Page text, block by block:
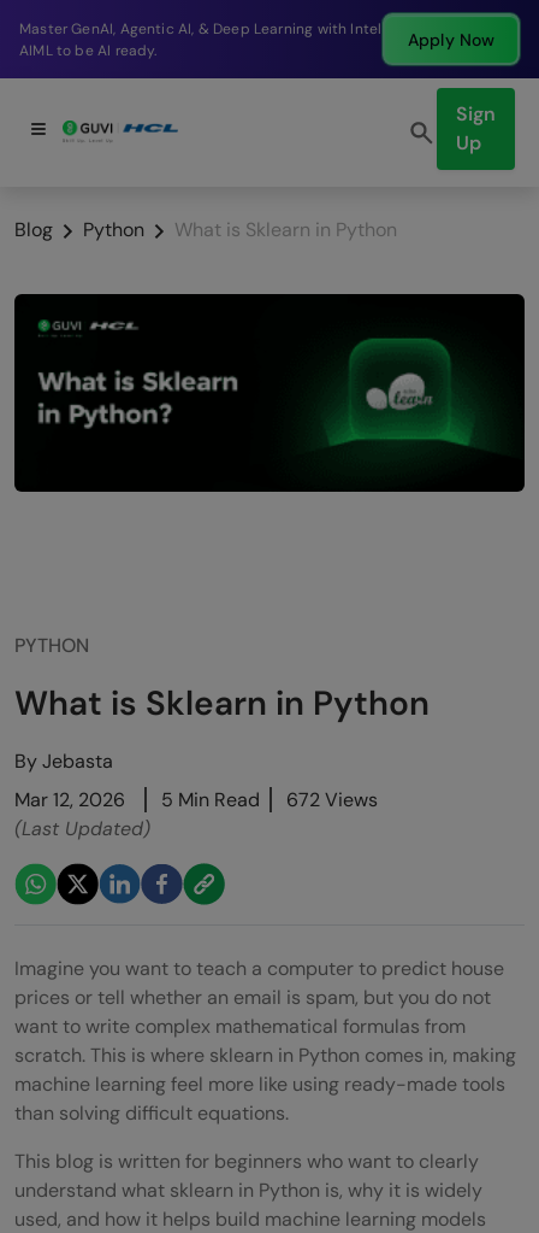
Apply Now
Break into a high-paying SDE role at a top product
Sign
Up
Blog Python What is Sklearn in Python
PYTHON
What is Sklearn in Python
ByJebasta
Mar 12, 2026
5 Min Read
672 Views
(Last Updated)
Imagine you want to teach a computer to predict house
prices or tell whether an email is spam, but you do not
want to write complex mathematical formulas from
scratch. This is where sklearn in Python comes in, making
machine learning feel more like using ready-made tools
than solving difficult equations.
This blog is written for beginners who want to clearly
understand what sklearn in Python is, why it is widely
used, and how it helps build machine learning models